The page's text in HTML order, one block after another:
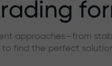
approaches—from
find the perfect